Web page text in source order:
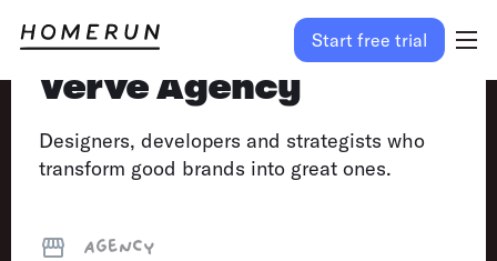
Start free trial
Verve Agency
Designers, developers and strategists who
transform good brands into great ones.
Agency